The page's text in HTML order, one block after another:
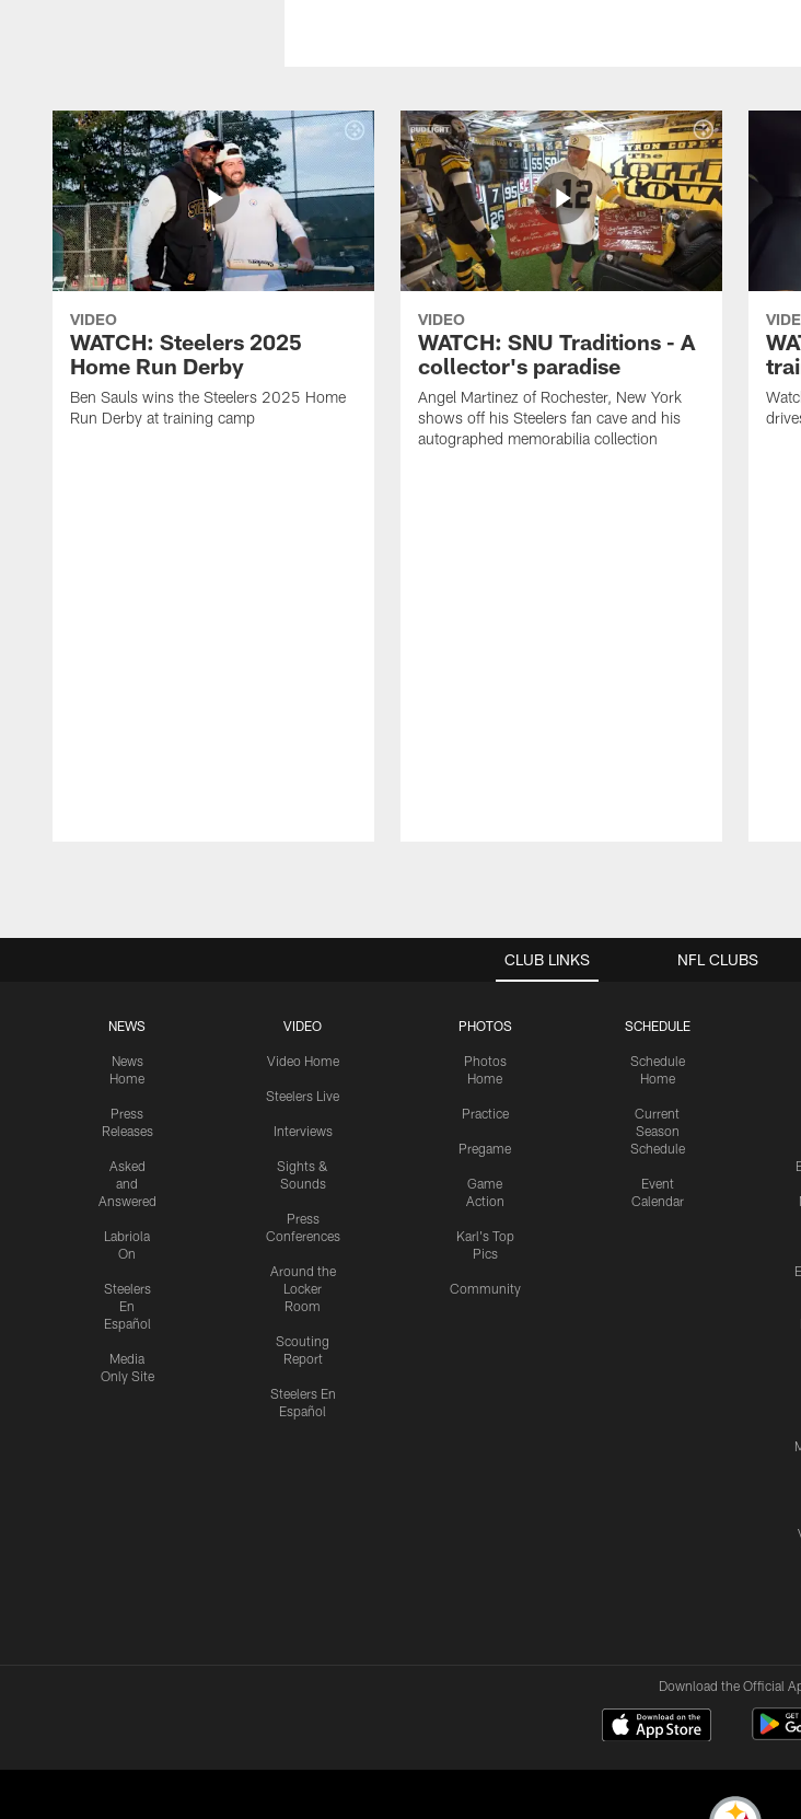
VIDEO
WATCH: Steelers 2025
Home Run Derby
Ben Sauls wins the Steelers 2025 Home
Run Derby at training camp
VIDEO
WATCH: SNU Traditions - A
collector's paradise
Angel Martinez of Rochester, New York
shows off his Steelers fan cave and his
autographed memorabilia collection
CLUB LINKS
NEWS
News
Home
Press
Releases
Asked
and
Answered
Labriola
On
Steelers
En
Español
Media
Only Site
VIDEO
Video Home
Steelers Live
Interviews
Sights &
Sounds
Press
Conferences
Around the
Locker
Room
Scouting
Report
Steelers En
Español
PHOTOS
Photos
Home
Practice
Pregame
Game
Action
Karl's Top
Pics
Community
SCHEDULE
Schedule
Home
Current
Season
Schedule
Event
Calendar
NFL CLUBS
Download the Official